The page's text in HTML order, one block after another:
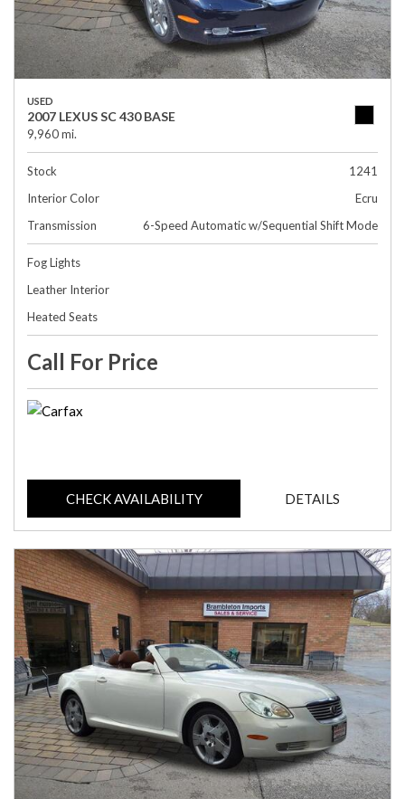
USED
2007 LEXUS SC 430 BASE
9,960 mi.
Stock
1241
Interior Color
Ecru
Transmission
6-Speed Automatic w/Sequential Shift Mode
Fog Lights
Leather Interior
Heated Seats
Call For Price
CHECK AVAILABILITY DETAILS